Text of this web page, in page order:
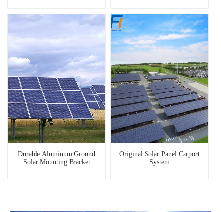
Durable Aluminum Ground
Solar Mounting Bracket
Original Solar Panel Carport
System